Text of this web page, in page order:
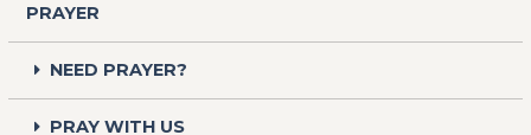
PRAYER
NEED PRAYER?
PRAY WITH US